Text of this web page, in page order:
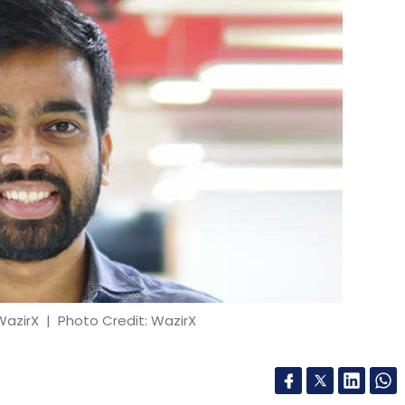
can go up to 6-7 times or even 10 times to the
KEC, Ashoka Buildcon and Godrej the
Rs 7 crore).
are doing the metro work. In Mumbai, we did
(municipal corporation) as well. We're
In lot of cases, we don’t bill the customer
which valued you at $1 billion. How are you
we have. Within that, a major spend will
onboarding new talent and starting new
| Photo Credit: WazirX
Binance-owned cryptocurrency exchange